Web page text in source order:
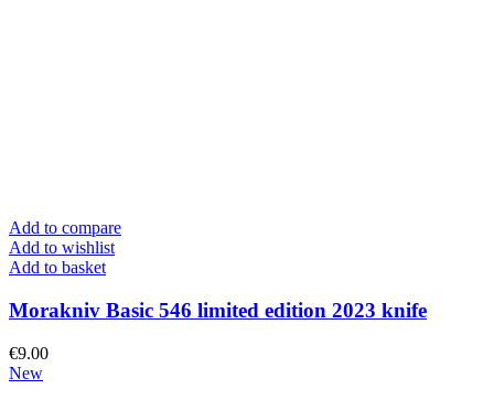
Add to compare
Add to wishlist
Add to basket
Morakniv Basic 546 limited edition 2023 knife
€9.00
New